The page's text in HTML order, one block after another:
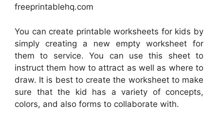
freeprintablehq.com
You can create printable worksheets for kids by
simply creating a new empty worksheet for
them to service. You can use this sheet to
instruct them how to attract as well as where to
draw. It is best to create the worksheet to make
sure that the kid has a variety of concepts,
colors, and also forms to collaborate with.